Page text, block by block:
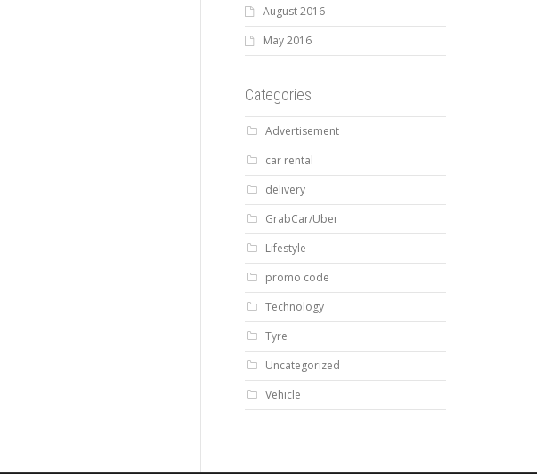
August 2016
May 2016
Categories
Advertisement
car rental
delivery
GrabCar/Uber
Lifestyle
promo code
Technology
Tyre
Uncategorized
Vehicle